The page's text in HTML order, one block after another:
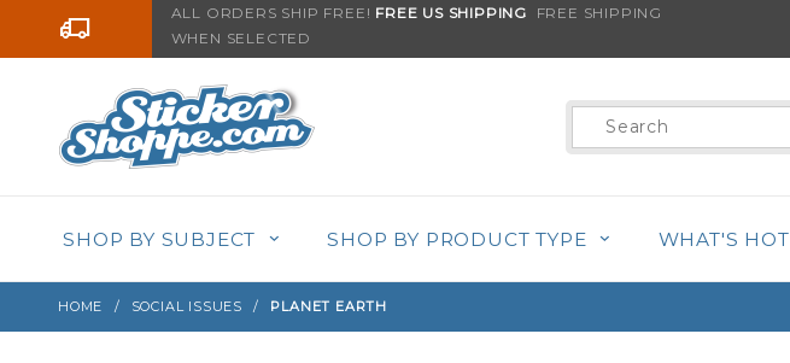
Go to the contentALL ORDERS SHIP FREE! FREE US SHIPPING FREE SHIPPING
WHEN SELECTED
Product
Search
SHOP BY SUBJECT SHOP BY PRODUCT TYPE WHAT'S HOT
HOME SOCIAL ISSUES PLANET EARTH